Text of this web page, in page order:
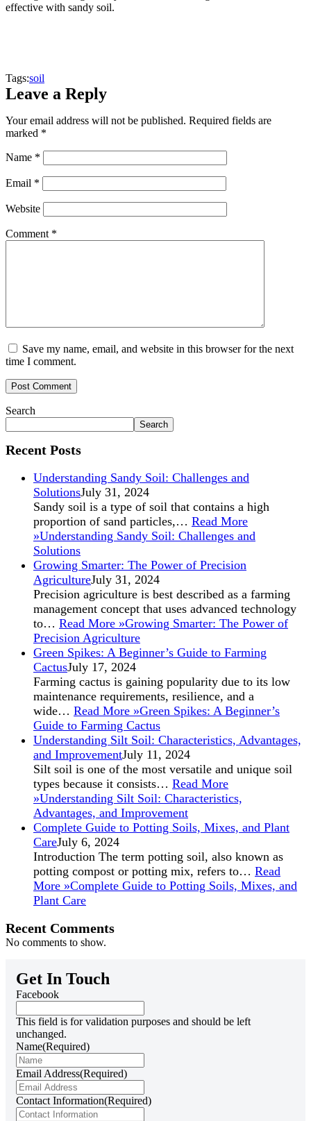
effective with sandy soil.
Tags:soil
Leave a Reply
Your email address will not be published. Required fields are
marked *
Name *
Email *
Website
Comment *
Save my name, email, and website in this browser for the next
time I comment.
Search
Search
Recent Posts
Understanding Sandy Soil: Challenges and
SolutionsJuly 31, 2024
Sandy soil is a type of soil that contains a high
proportion of sand particles,… Read More
»Understanding Sandy Soil: Challenges and
Solutions
Growing Smarter: The Power of Precision
AgricultureJuly 31, 2024
Precision agriculture is best described as a farming
management concept that uses advanced technology
to… Read More »Growing Smarter: The Power of
Precision Agriculture
Green Spikes: A Beginner’s Guide to Farming
CactusJuly 17, 2024
Farming cactus is gaining popularity due to its low
maintenance requirements, resilience, and a
wide… Read More »Green Spikes: A Beginner’s
Guide to Farming Cactus
Understanding Silt Soil: Characteristics, Advantages,
and ImprovementJuly 11, 2024
Silt soil is one of the most versatile and unique soil
types because it consists… Read More
»Understanding Silt Soil: Characteristics,
Advantages, and Improvement
Complete Guide to Potting Soils, Mixes, and Plant
CareJuly 6, 2024
Introduction The term potting soil, also known as
potting compost or potting mix, refers to… Read
More »Complete Guide to Potting Soils, Mixes, and
Plant Care
Recent Comments
No comments to show.
Get In Touch
Facebook
This field is for validation purposes and should be left
unchanged.
Name(Required)
Email Address(Required)
Contact Information(Required)